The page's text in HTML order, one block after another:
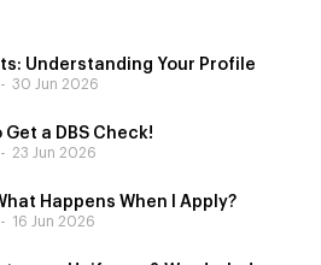
Understanding Your Profile
30 Jun 2026
Get a DBS Check!
23 Jun 2026
Happens When I Apply?
16 Jun 2026